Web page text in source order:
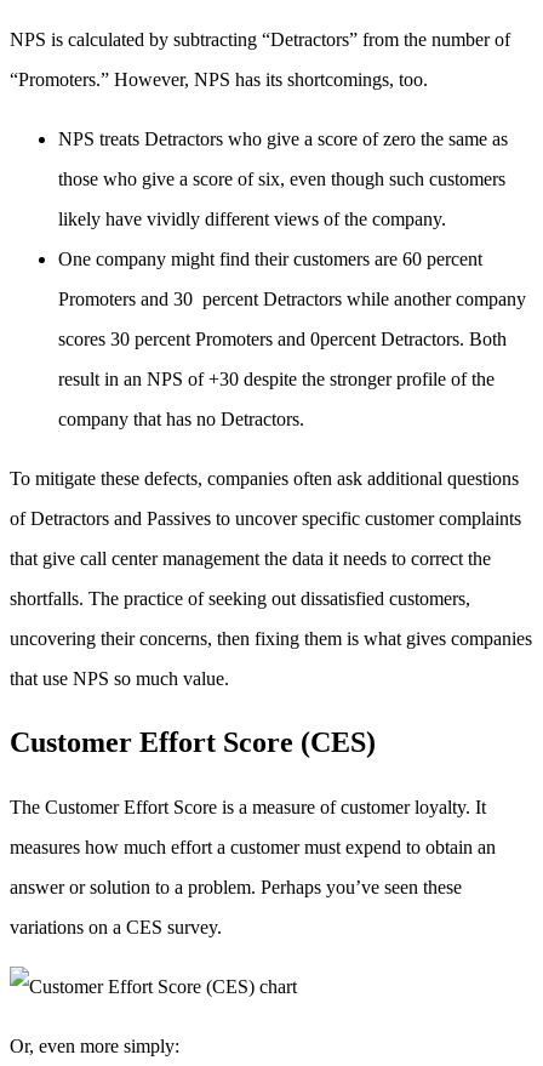
NPS is calculated by subtracting “Detractors” from the number of
“Promoters.” However, NPS has its shortcomings, too.
NPS treats Detractors who give a score of zero the same as
those who give a score of six, even though such customers
likely have vividly different views of the company.
One company might find their customers are 60 percent
Promoters and 30 percent Detractors while another company
scores 30 percent Promoters and 0percent Detractors. Both
result in an NPS of +30 despite the stronger profile of the
company that has no Detractors.
To mitigate these defects, companies often ask additional questions
of Detractors and Passives to uncover specific customer complaints
that give call center management the data it needs to correct the
shortfalls. The practice of seeking out dissatisfied customers,
uncovering their concerns, then fixing them is what gives companies
that use NPS so much value.
Customer Effort Score (CES)
The Customer Effort Score is a measure of customer loyalty. It
measures how much effort a customer must expend to obtain an
answer or solution to a problem. Perhaps you’ve seen these
variations on a CES survey.
Or, even more simply: